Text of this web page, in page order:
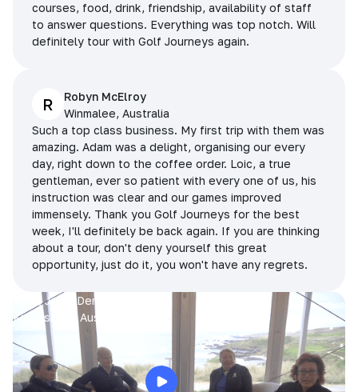
courses, food, drink, friendship, availability of staff
to answer questions. Everything was top notch. Will
definitely tour with Golf Journeys again.
R
Robyn McElroy
Winmalee, Australia
Such a top class business. My first trip with them was
amazing. Adam was a delight, organising our every
day, right down to the coffee order. Loic, a true
gentleman, ever so patient with every one of us, his
instruction was clear and our games improved
immensely. Thank you Golf Journeys for the best
week, I'll definitely be back again. If you are thinking
about a tour, don't deny yourself this great
opportunity, just do it, you won't have any regrets.
Prue, Jane, Denise & Sue
King Island, Australia